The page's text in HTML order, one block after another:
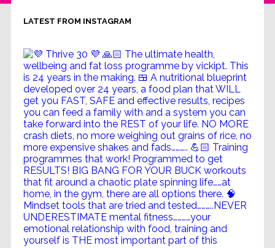
LATEST FROM INSTAGRAM